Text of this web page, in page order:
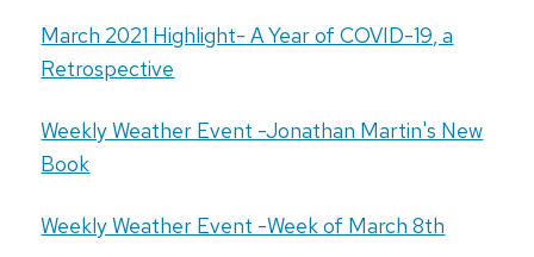
March 2021 Highlight- A Year of COVID-19, a
Retrospective
Weekly Weather Event -Jonathan Martin's New
Book
Weekly Weather Event -Week of March 8th